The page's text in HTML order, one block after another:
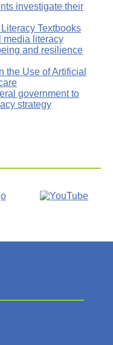
investigate their
Textbooks
media literacy
and resilience
the Use of Artificial
government to
strategy